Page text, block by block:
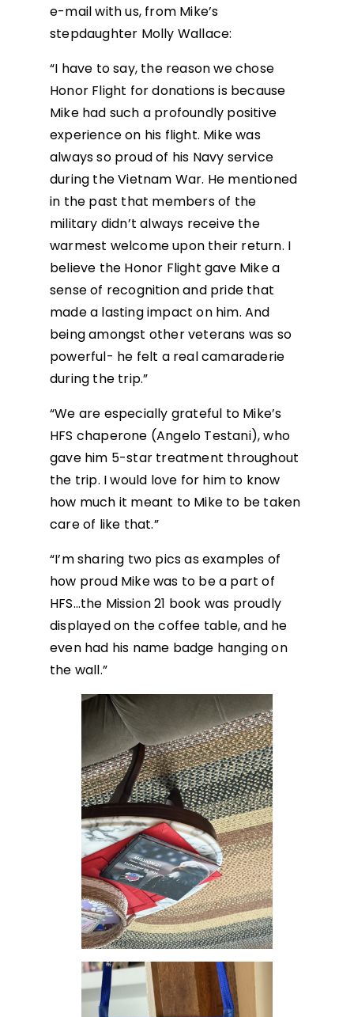
e-mail with us, from Mike’s
stepdaughter Molly Wallace:
“I have to say, the reason we chose
Honor Flight for donations is because
Mike had such a profoundly positive
experience on his flight. Mike was
always so proud of his Navy service
during the Vietnam War. He mentioned
in the past that members of the
military didn’t always receive the
warmest welcome upon their return. I
believe the Honor Flight gave Mike a
sense of recognition and pride that
made a lasting impact on him. And
being amongst other veterans was so
powerful- he felt a real camaraderie
during the trip.”
“We are especially grateful to Mike’s
HFS chaperone (Angelo Testani), who
gave him 5-star treatment throughout
the trip. I would love for him to know
how much it meant to Mike to be taken
care of like that.”
“I’m sharing two pics as examples of
how proud Mike was to be a part of
HFS…the Mission 21 book was proudly
displayed on the coffee table, and he
even had his name badge hanging on
the wall.”